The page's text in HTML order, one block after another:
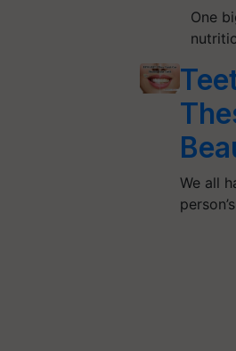
One
We all